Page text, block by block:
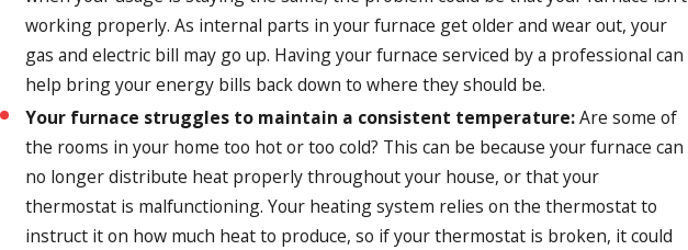
working properly. As internal parts in your furnace get older and wear out, your
gas and electric bill may go up. Having your furnace serviced by a professional can
help bring your energy bills back down to where they should be.
Your furnace struggles to maintain a consistent temperature:Are some of
the rooms in your home too hot or too cold? This can be because your furnace can
no longer distribute heat properly throughout your house, or that your
thermostat is malfunctioning. Your heating system relies on the thermostat to
instruct it on how much heat to produce, so if your thermostat is broken, it could